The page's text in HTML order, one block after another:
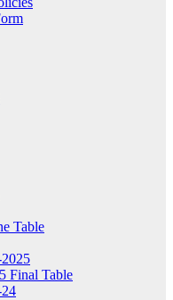
Table
Final Table